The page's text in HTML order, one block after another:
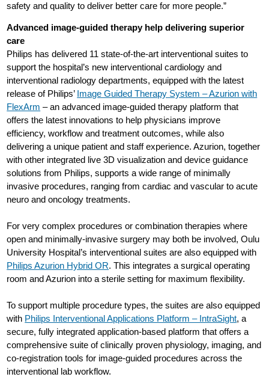
safety and quality to deliver better care for more people.”
Advanced image-guided therapy help delivering superior
care
Philips has delivered 11 state-of-the-art interventional suites to
support the hospital’s new interventional cardiology and
interventional radiology departments, equipped with the latest
release of Philips’ Image Guided Therapy System – Azurion with
FlexArm – an advanced image-guided therapy platform that
offers the latest innovations to help physicians improve
efficiency, workflow and treatment outcomes, while also
delivering a unique patient and staff experience. Azurion, together
with other integrated live 3D visualization and device guidance
solutions from Philips, supports a wide range of minimally
invasive procedures, ranging from cardiac and vascular to acute
neuro and oncology treatments.
For very complex procedures or combination therapies where
open and minimally-invasive surgery may both be involved, Oulu
University Hospital’s interventional suites are also equipped with
Philips Azurion Hybrid OR. This integrates a surgical operating
room and Azurion into a sterile setting for maximum flexibility.
To support multiple procedure types, the suites are also equipped
with Philips Interventional Applications Platform – IntraSight, a
secure, fully integrated application-based platform that offers a
comprehensive suite of clinically proven physiology, imaging, and
co-registration tools for image-guided procedures across the
interventional lab workflow.